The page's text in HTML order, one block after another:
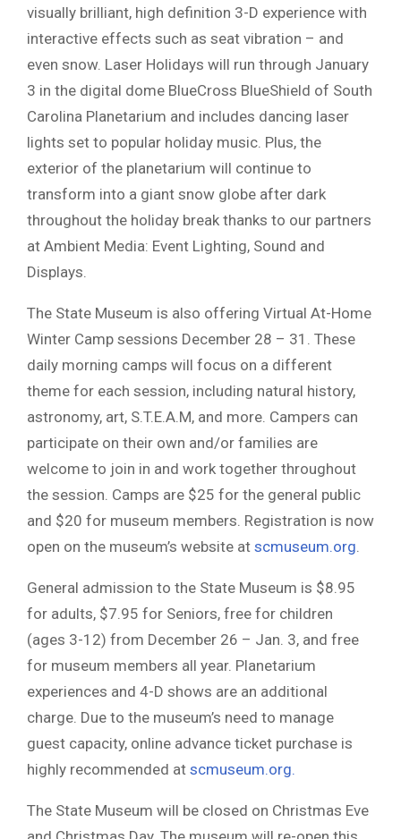
visually brilliant, high definition 3-D experience with
interactive effects such as seat vibration – and
even snow. Laser Holidays will run through January
3 in the digital dome BlueCross BlueShield of South
Carolina Planetarium and includes dancing laser
lights set to popular holiday music. Plus, the
exterior of the planetarium will continue to
transform into a giant snow globe after dark
throughout the holiday break thanks to our partners
at Ambient Media: Event Lighting, Sound and
Displays.
The State Museum is also offering Virtual At-Home
Winter Camp sessions December 28 – 31. These
daily morning camps will focus on a different
theme for each session, including natural history,
astronomy, art, S.T.E.A.M, and more. Campers can
participate on their own and/or families are
welcome to join in and work together throughout
the session. Camps are $25 for the general public
and $20 for museum members. Registration is now
open on the museum’s website at scmuseum.org.
General admission to the State Museum is $8.95
for adults, $7.95 for Seniors, free for children
(ages 3-12) from December 26 – Jan. 3, and free
for museum members all year. Planetarium
experiences and 4-D shows are an additional
charge. Due to the museum’s need to manage
guest capacity, online advance ticket purchase is
highly recommended at scmuseum.org.
The State Museum will be closed on Christmas Eve